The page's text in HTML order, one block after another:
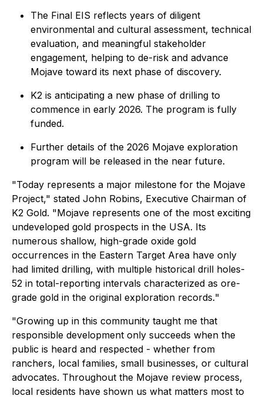
The Final EIS reflects years of diligent
environmental and cultural assessment, technical
evaluation, and meaningful stakeholder
engagement, helping to de-risk and advance
Mojave toward its next phase of discovery.
K2 is anticipating a new phase of drilling to
commence in early 2026. The program is fully
funded.
Further details of the 2026 Mojave exploration
program will be released in the near future.
"Today represents a major milestone for the Mojave
Project," stated John Robins, Executive Chairman of
K2 Gold. "Mojave represents one of the most exciting
undeveloped gold prospects in the USA. Its
numerous shallow, high-grade oxide gold
occurrences in the Eastern Target Area have only
had limited drilling, with multiple historical drill holes-
52 in total-reporting intervals characterized as ore-
grade gold in the original exploration records."
"Growing up in this community taught me that
responsible development only succeeds when the
public is heard and respected - whether from
ranchers, local families, small businesses, or cultural
advocates. Throughout the Mojave review process,
local residents have shown us what matters most to